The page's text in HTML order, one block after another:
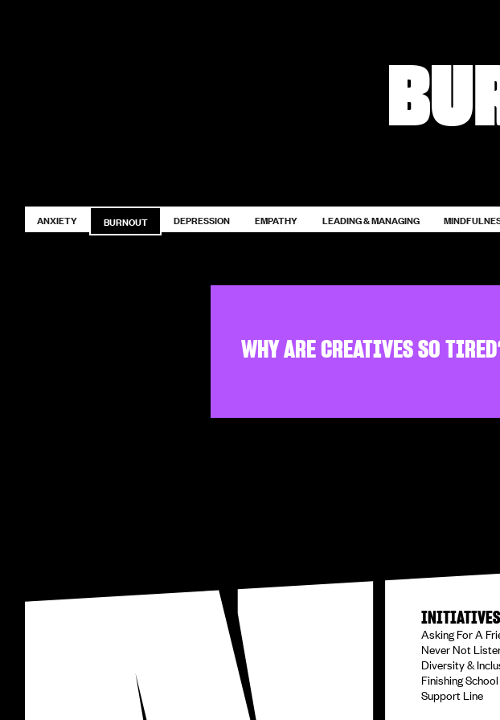
ANXIETY BURNOUT DEPRESSION EMPATHY LEADING & MANAGING
WHY ARE CREATIVES SO
INITIATIVES
Asking For A
Never Not
Diversity &
Finishing School
Support Line